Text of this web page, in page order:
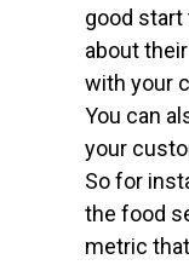
good
about
with your
You can
your
So for
the food
metric